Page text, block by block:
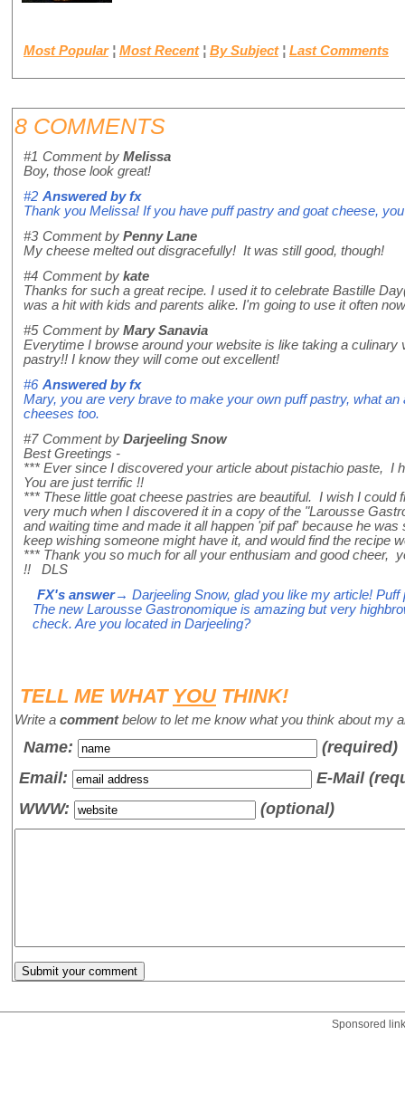
Most Popular ¦ Most Recent ¦ By Subject ¦ Last Comments
8 COMMENTS
#1 Comment by Melissa
Boy, those look great!
#2 Answered byfx
Thank you Melissa! If you have puff pastry and goat cheese,
#3 Comment by Penny Lane
My cheese melted out disgracefully! It was still good, though!
#4 Comment by kate
Thanks for such a great recipe. I used it to celebrate Bastille
was a hit with kids and parents alike. I'm going to use it often
#5 Comment by Mary Sanavia
Everytime I browse around your website is like taking a
pastry!! I know they will come out excellent!
#6 Answered byfx
Mary, you are very brave to make your own puff pastry, what
cheeses too.
#7 Comment by Darjeeling Snow
Best Greetings -
*** Ever since I discovered your article about pistachio paste, I
You are just terrific !!
*** These little goat cheese pastries are beautiful. I wish I could
very much when I discovered it in a copy of the "Larousse
and waiting time and made it all happen 'pif paf' because he
keep wishing someone might have it, and would find the
*** Thank you so much for all your enthusiam and good cheer,
!! DLS
FX's answer→ Darjeeling Snow, glad you like my article! Puff
The new Larousse Gastronomique is amazing but very
check. Are you located in Darjeeling?
TELL ME WHAT YOUTHINK!
Write a commentbelow to let me know what you think about my
Name:
(required)
Email:
E-Mail
WWW:
(optional)
Sponsored